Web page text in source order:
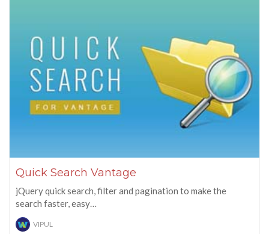
Quick Search Vantage
jQuery quick search, filter and pagination to make the
search faster, easy…
VIPUL